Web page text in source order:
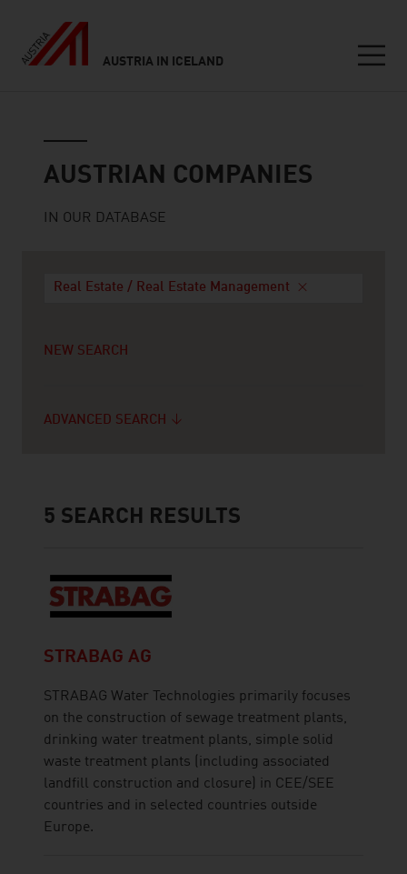
AUSTRIA IN ICELAND
AUSTRIAN COMPANIES
IN OUR DATABASE
Real Estate / Real Estate Management
NEW SEARCH
ADVANCED SEARCH
5 SEARCH RESULTS
STRABAG AG
STRABAG Water Technologies primarily focuses
on the construction of sewage treatment plants,
drinking water treatment plants, simple solid
waste treatment plants (including associated
landfill construction and closure) in CEE/SEE
countries and in selected countries outside
Europe.